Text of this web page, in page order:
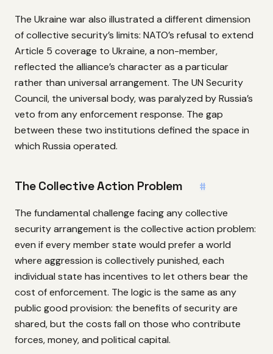
The Ukraine war also illustrated a different dimension
of collective security’s limits: NATO’s refusal to extend
Article 5 coverage to Ukraine, a non-member,
reflected the alliance’s character as a particular
rather than universal arrangement. The UN Security
Council, the universal body, was paralyzed by Russia’s
veto from any enforcement response. The gap
between these two institutions defined the space in
which Russia operated.
The Collective Action Problem #
The fundamental challenge facing any collective
security arrangement is the collective action problem:
even if every member state would prefer a world
where aggression is collectively punished, each
individual state has incentives to let others bear the
cost of enforcement. The logic is the same as any
public good provision: the benefits of security are
shared, but the costs fall on those who contribute
forces, money, and political capital.